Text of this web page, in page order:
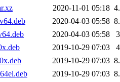
2020-11-01 05:18
2020-04-03 05:58
2020-04-03 05:58
2019-10-29 07:03
2019-10-29 07:03
2019-10-29 07:03